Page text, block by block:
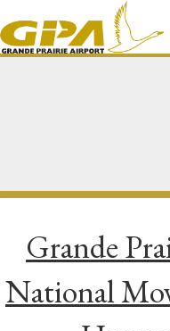
Grande
National